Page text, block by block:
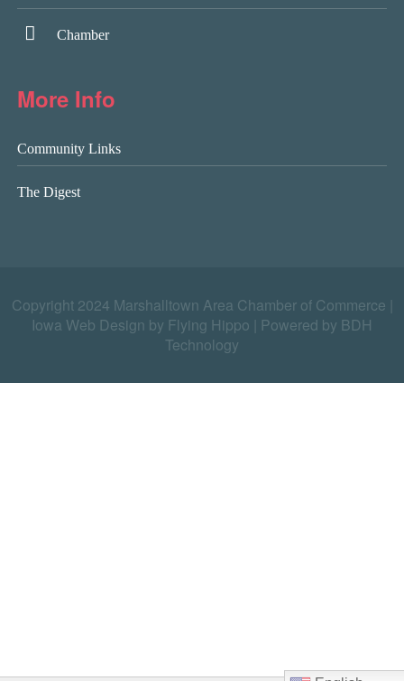
Chamber
More Info
Community Links
The Digest
Copyright 2024 Marshalltown Area Chamber of Commerce |
Iowa Web Design by Flying Hippo
Powered by BDH
Technology